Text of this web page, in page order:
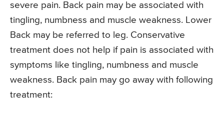
severe pain. Back pain may be associated with
tingling, numbness and muscle weakness. Lower
Back may be referred to leg. Conservative
treatment does not help if pain is associated with
symptoms like tingling, numbness and muscle
weakness. Back pain may go away with following
treatment: